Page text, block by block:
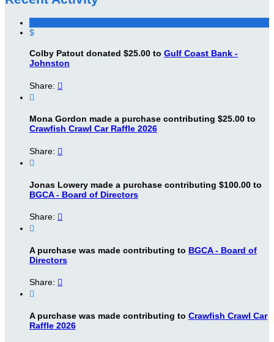
$
Colby Patout donated $25.00 to Gulf Coast Bank -
Johnston
Share: 

Mona Gordon made a purchase contributing $25.00 to
Crawfish Crawl Car Raffle 2026
Share: 

Jonas Lowery made a purchase contributing $100.00 to
BGCA - Board of Directors
Share: 

A purchase was made contributing to BGCA - Board of
Directors
Share: 

A purchase was made contributing to Crawfish Crawl Car
Raffle 2026